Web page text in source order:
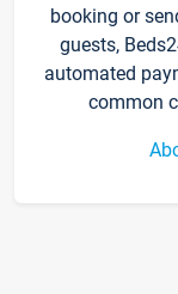
booking or
guests,
automated
common